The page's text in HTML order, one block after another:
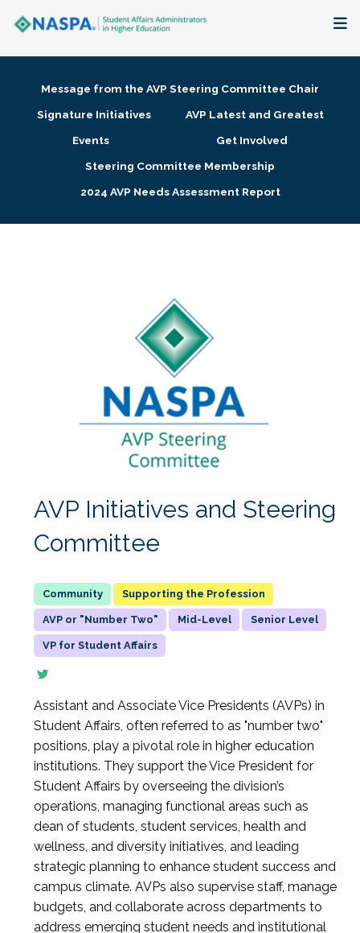
Membership + Communities
Research + Publications
Message from the AVP Steering Committee Chair
Signature Initiatives
AVP Latest and Greatest
Events
Get Involved
Steering Committee Membership
2024 AVP Needs Assessment Report
AVP Initiatives and Steering
Committee
Supporting the Profession
AVP or "Number Two" Mid-Level Senior Level
VP for Student Affairs
Assistant and Associate Vice Presidents (AVPs) in
Student Affairs, often referred to as "number two"
positions, play a pivotal role in higher education
institutions. They support the Vice President for
Student Affairs by overseeing the division’s
operations, managing functional areas such as
dean of students, student services, health and
wellness, and diversity initiatives, and leading
strategic planning to enhance student success and
campus climate. AVPs also supervise staff, manage
budgets, and collaborate across departments to
address emerging student needs and institutional